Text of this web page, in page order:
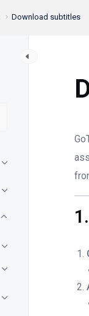
Download subtitles